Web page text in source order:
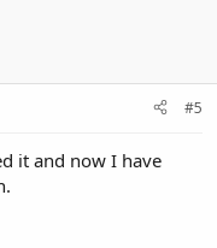
#5
it and now I have